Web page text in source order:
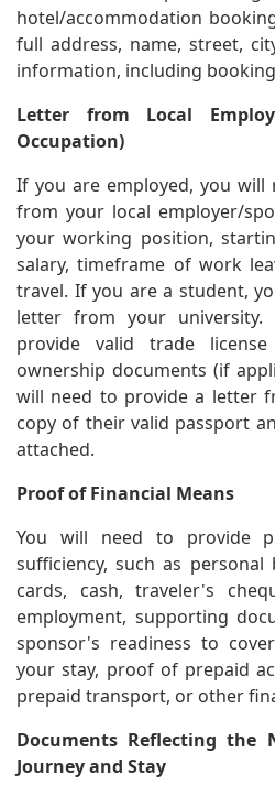
hotel/accommodation
full address, name, street,
information, including
Letter from Local
Occupation)
If you are employed, you
from your local employer/
your working position,
salary, timeframe of work
travel. If you are a student,
letter from your
provide valid trade
ownership documents (if
will need to provide a letter
copy of their valid passport
attached.
Proof of Financial Means
You will need to provide
sufficiency, such as
cards, cash, traveler's
employment, supporting
sponsor's readiness to
your stay, proof of prepaid
prepaid transport, or other
Documents Reflecting the
Journey and Stay